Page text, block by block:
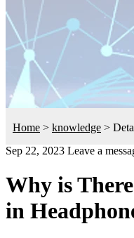
Home > knowledge >
Sep 22, 2023 Leave a
Why is
in